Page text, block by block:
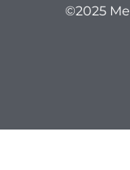
©2025